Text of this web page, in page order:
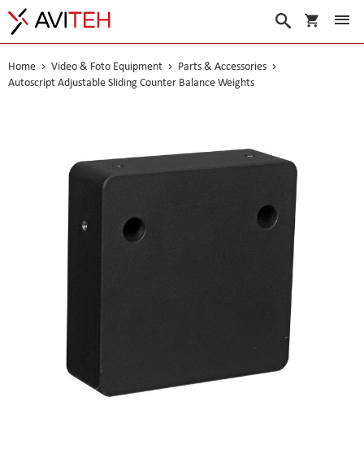
My Cart
Search
Home Video & Foto Equipment
Parts & Accessories
Autoscript Adjustable Sliding Counter Balance Weights